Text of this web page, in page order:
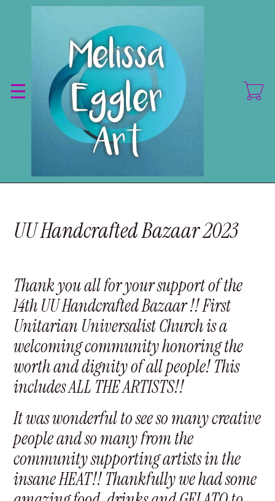
UU Handcrafted Bazaar 2023
Thank you all for your support of the
14th UU Handcrafted Bazaar !! First
Unitarian Universalist Church is a
welcoming community honoring the
worth and dignity of all people! This
includes ALL THE ARTISTS!!
It was wonderful to see so many creative
people and so many from the
community supporting artists in the
insane HEAT!! Thankfully we had some